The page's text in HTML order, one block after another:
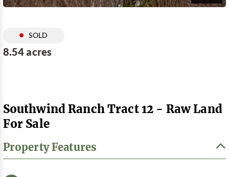
SOLD
8.54 acres
Southwind Ranch Tract 12 - Raw Land
For Sale
Property Features